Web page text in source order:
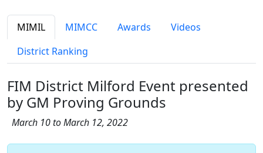
MIMIL MIMCC Awards
Videos
District Ranking
FIM District Milford Event presented
by GM Proving Grounds
March 10 to March 12, 2022